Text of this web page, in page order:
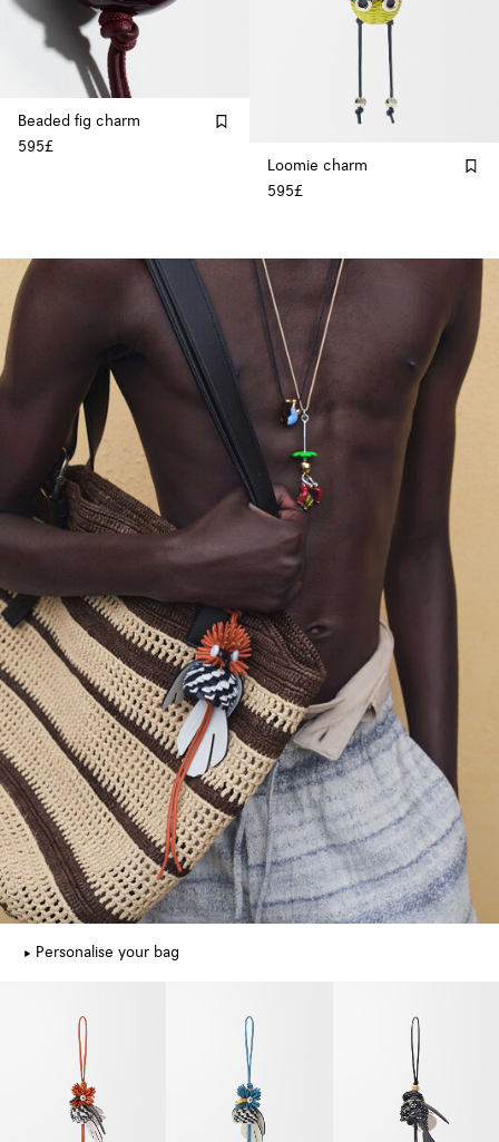
Beaded fig charm
595£
Loomie charm
595£
Personalise your bag